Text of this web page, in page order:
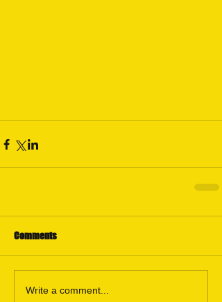
Comments
Write a comment...